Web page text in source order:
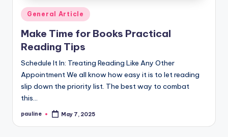
Posted
in
General Article
Make Time for Books Practical
Reading Tips
Schedule It In: Treating Reading Like Any Other
Appointment We all know how easy it is to let reading
slip down the priority list. The best way to combat
this…
Posted
pauline May 7, 2025